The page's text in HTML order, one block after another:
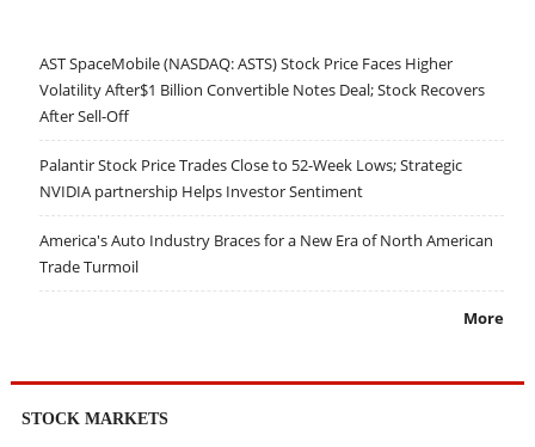
AST SpaceMobile (NASDAQ: ASTS) Stock Price Faces Higher
Volatility After$1 Billion Convertible Notes Deal; Stock Recovers
After Sell-Off
Palantir Stock Price Trades Close to 52-Week Lows; Strategic
NVIDIA partnership Helps Investor Sentiment
America's Auto Industry Braces for a New Era of North American
Trade Turmoil
More
STOCK MARKETS